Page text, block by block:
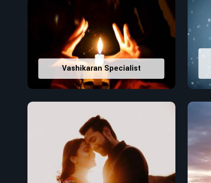
Property Combining & Business Number
prosperity and stability purposes.
Read More Service
Vashikaran Specialist